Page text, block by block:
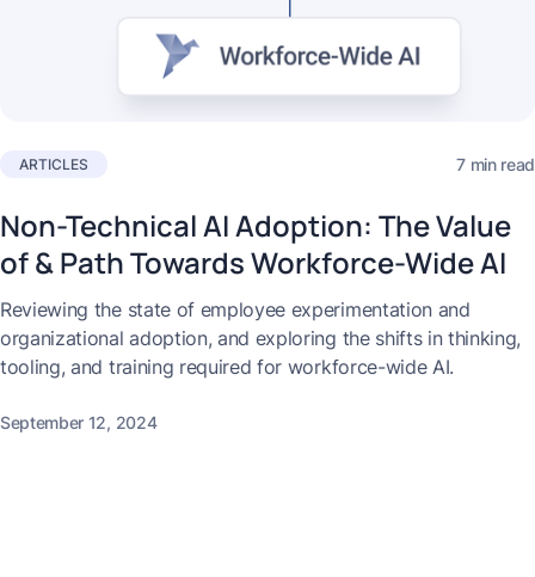
ARTICLES 7 min read
Non-Technical AI Adoption: The Value
of & Path Towards Workforce-Wide AI
Reviewing the state of employee experimentation and
organizational adoption, and exploring the shifts in thinking,
tooling, and training required for workforce-wide AI.
September 12, 2024